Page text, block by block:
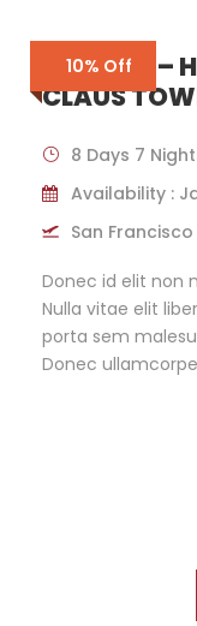
10% Off
FINLAND –
CLAUS
8 Days 7
Availability :
San Francisco
Donec id elit non
Nulla vitae elit
porta sem
Donec